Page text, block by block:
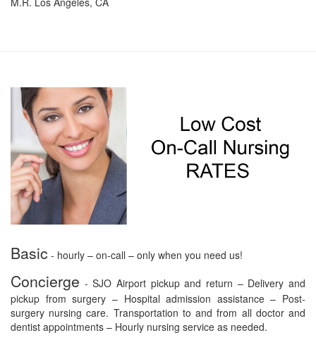
Basic - hourly – on-call – only when you need us!
Concierge - SJO Airport pickup and return – Delivery and
pickup from surgery – Hospital admission assistance – Post-
surgery nursing care. Transportation to and from all doctor and
dentist appointments – Hourly nursing service as needed.